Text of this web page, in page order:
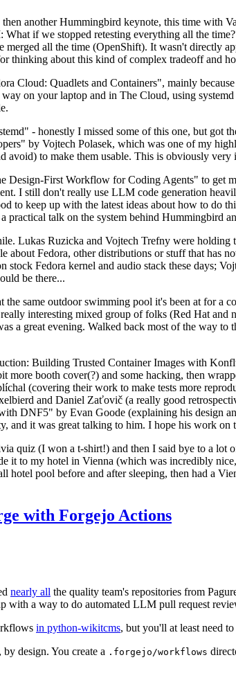
another Hummingbird keynote, this time with
if we stopped retesting everything all the
all the time (OpenShift). It wasn't directly
thinking about this kind of complex tradeoff and
Cloud: Quadlets and Containers", mainly
on your laptop and in The Cloud, using
- honestly I missed some of this one, but got
by Vojtech Polasek, which was one of my
avoid) to make them usable. This is obviously very
First Workflow for Coding Agents" to get
I still don't really use LLM code generation
to keep up with the latest ideas about how to
talk on the system behind Hummingbird
Lukas Ruzicka and Vojtech Trefny were
about Fedora, other distributions or stuff that
Fedora kernel and audio stack these days;
be there...
same outdoor swimming pool it's been at for a
interesting mixed group of folks (Red Hat and
a great evening. Walked back most of the way
Building Trusted Container Images with
booth cover(?) and some hacking, then
(covering their work to make tests more
and Daniel Zaťovič (a really good
DNF5" by Evan Goode (explaining his design
and it was great talking to him. I hope his work
quiz (I won a t-shirt!) and then I said bye to a
it to my hotel in Vienna (which was incredibly
hotel pool before and after sleeping, then had a
with Forgejo Actions
nearly all the quality team's repositories from
with a way to do automated LLM pull request
in python-wikitcms, but you'll at least need
, by design. You create a .forgejo/workflows